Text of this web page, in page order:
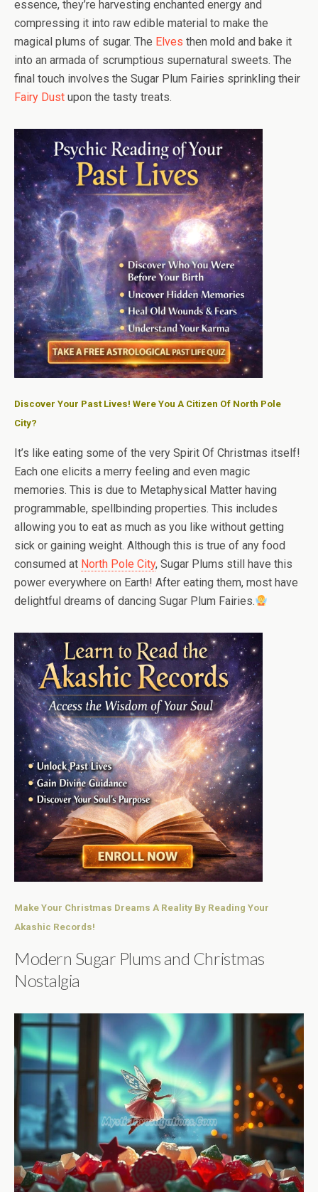
essence, they’re harvesting enchanted energy and
compressing it into raw edible material to make the
magical plums of sugar. The Elves then mold and bake it
into an armada of scrumptious supernatural sweets. The
final touch involves the Sugar Plum Fairies sprinkling their
Fairy Dust upon the tasty treats.
Discover Your Past Lives! Were You A Citizen Of North Pole
City?
It’s like eating some of the very Spirit Of Christmas itself!
Each one elicits a merry feeling and even magic
memories. This is due to Metaphysical Matter having
programmable, spellbinding properties. This includes
allowing you to eat as much as you like without getting
sick or gaining weight. Although this is true of any food
consumed at North Pole City, Sugar Plums still have this
power everywhere on Earth! After eating them, most have
delightful dreams of dancing Sugar Plum Fairies.
Make Your Christmas Dreams A Reality By Reading Your
Akashic Records!
Modern Sugar Plums and Christmas
Nostalgia